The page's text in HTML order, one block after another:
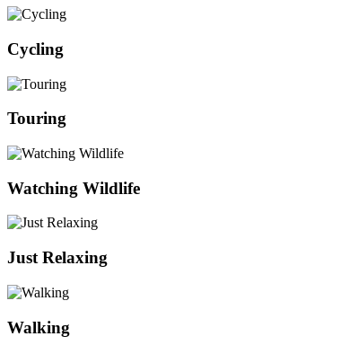
Cycling
Touring
Watching Wildlife
Just Relaxing
Walking